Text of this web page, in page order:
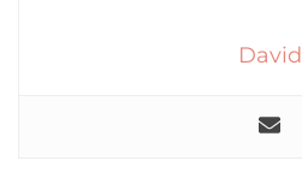
David